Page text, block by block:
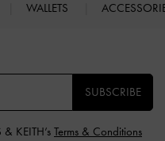
WALLETS
SUBSCRIBE
KEITH’s Terms & Conditions